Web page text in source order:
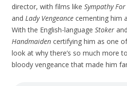
director, with films like Sympathy
and Lady Vengeance cementing him
With the English-language Stoker
Handmaiden certifying him as one
look at why there’s so much more
bloody vengeance that made him